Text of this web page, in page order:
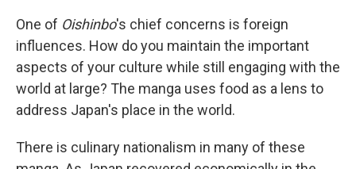
One of Oishinbo's chief concerns is foreign
influences. How do you maintain the important
aspects of your culture while still engaging with the
world at large? The manga uses food as a lens to
address Japan's place in the world.
There is culinary nationalism in many of these